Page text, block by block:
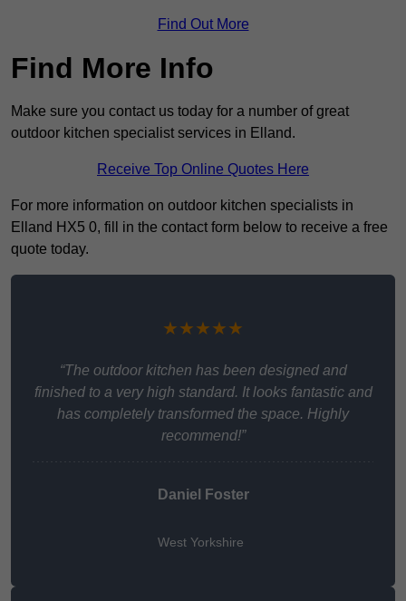
Find Out More
Find More Info
Make sure you contact us today for a number of great
outdoor kitchen specialist services in Elland.
Receive Top Online Quotes Here
For more information on outdoor kitchen specialists in
Elland HX5 0, fill in the contact form below to receive a free
quote today.
★★★★★
“The outdoor kitchen has been designed and
finished to a very high standard. It looks fantastic and
has completely transformed the space. Highly
recommend!”
Daniel Foster
West Yorkshire